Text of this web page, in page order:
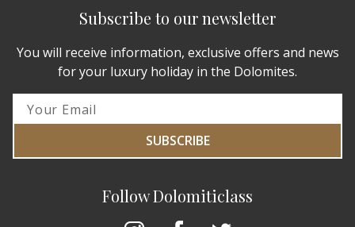
Follow Dolomiticlass
Subscribe to our newsletter
You will receive information, exclusive offers and news
for your luxury holiday in the Dolomites.
SUBSCRIBE